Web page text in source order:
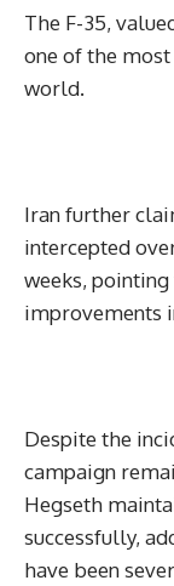
The F-35,
one of the
world.
Iran further
intercepted
weeks,
improvements
Despite the
campaign
Hegseth
successfully,
have been